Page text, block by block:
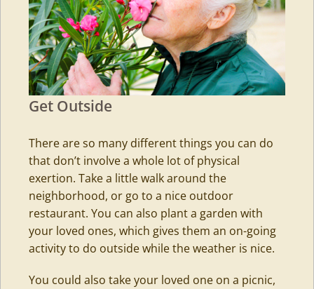
Get Outside
There are so many different things you can do
that don’t involve a whole lot of physical
exertion. Take a little walk around the
neighborhood, or go to a nice outdoor
restaurant. You can also plant a garden with
your loved ones, which gives them an on-going
activity to do outside while the weather is nice.
You could also take your loved one on a picnic,